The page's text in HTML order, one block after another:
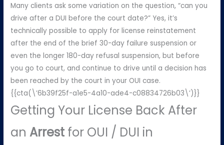
Many clients ask some variation on the question, “can you
drive after a DUI before the court date?” Yes, it’s
technically possible to apply for license reinstatement
after the end of the brief 30-day failure suspension or
even the longer 180-day refusal suspension, but before
you go to court, and continue to drive until a decision has
been reached by the court in your OUI case.
{{cta(\’6b39f25f-a1e5-4a10-ade4-c08834726b03\’)}}
Getting Your License Back After
anArrest for OUI / DUI in